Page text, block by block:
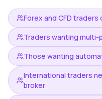
Forex and CFD
Traders wanting
Those wanting
International traders
broker